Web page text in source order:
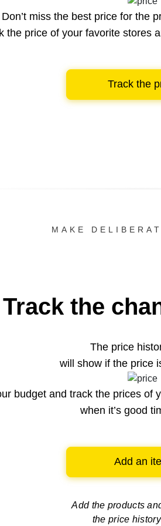
Don’t miss the best price for the
the price of your favorite stores
Track the
MAKE
Track the
The price
will show if the price
budget and track the prices of
when it’s good
Add an
Add the products
the price